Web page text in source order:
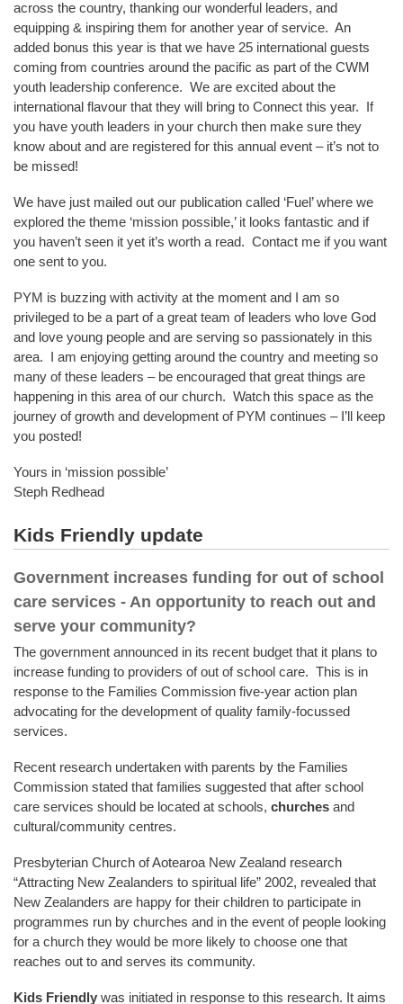
across the country, thanking our wonderful leaders, and
equipping & inspiring them for another year of service. An
added bonus this year is that we have 25 international guests
coming from countries around the pacific as part of the CWM
youth leadership conference. We are excited about the
international flavour that they will bring to Connect this year. If
you have youth leaders in your church then make sure they
know about and are registered for this annual event – it’s not to
be missed!
We have just mailed out our publication called ‘Fuel’ where we
explored the theme ‘mission possible,’ it looks fantastic and if
you haven’t seen it yet it’s worth a read. Contact me if you want
one sent to you.
PYM is buzzing with activity at the moment and I am so
privileged to be a part of a great team of leaders who love God
and love young people and are serving so passionately in this
area. I am enjoying getting around the country and meeting so
many of these leaders – be encouraged that great things are
happening in this area of our church. Watch this space as the
journey of growth and development of PYM continues – I’ll keep
you posted!
Yours in ‘mission possible’
Steph Redhead
Kids Friendly update
Government increases funding for out of school
care services - An opportunity to reach out and
serve your community?
The government announced in its recent budget that it plans to
increase funding to providers of out of school care. This is in
response to the Families Commission five-year action plan
advocating for the development of quality family-focussed
services.
Recent research undertaken with parents by the Families
Commission stated that families suggested that after school
care services should be located at schools, churches and
cultural/community centres.
Presbyterian Church of Aotearoa New Zealand research
“Attracting New Zealanders to spiritual life” 2002, revealed that
New Zealanders are happy for their children to participate in
programmes run by churches and in the event of people looking
for a church they would be more likely to choose one that
reaches out to and serves its community.
Kids Friendly was initiated in response to this research. It aims